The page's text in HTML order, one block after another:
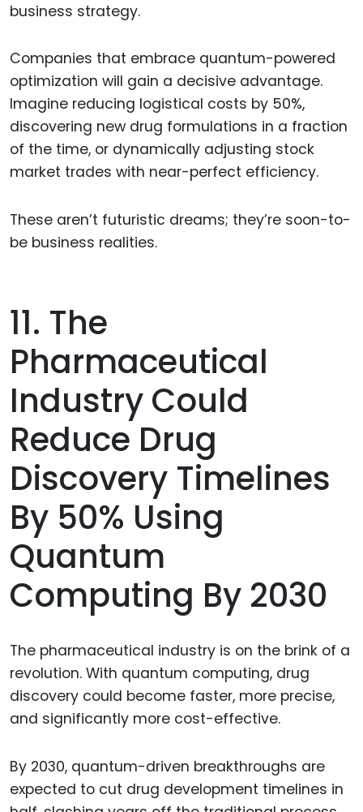
business strategy.
Companies that embrace quantum-powered
optimization will gain a decisive advantage.
Imagine reducing logistical costs by 50%,
discovering new drug formulations in a fraction
of the time, or dynamically adjusting stock
market trades with near-perfect efficiency.
These aren’t futuristic dreams; they’re soon-to-
be business realities.
11. The
Pharmaceutical
Industry Could
Reduce Drug
Discovery Timelines
By 50% Using
Quantum
Computing By 2030
The pharmaceutical industry is on the brink of a
revolution. With quantum computing, drug
discovery could become faster, more precise,
and significantly more cost-effective.
By 2030, quantum-driven breakthroughs are
expected to cut drug development timelines in